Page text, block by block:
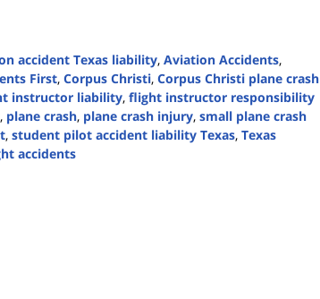
accident Texas liability, Aviation Accidents,
First, Corpus Christi, Corpus Christi plane crash
instructor liability, flight instructor responsibility
, plane crash, plane crash injury, small plane crash
, student pilot accident liability Texas, Texas
accidents